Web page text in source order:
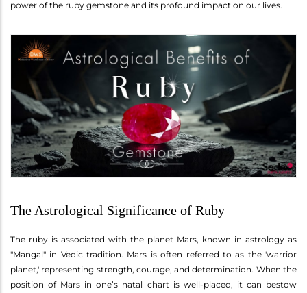
power of the ruby gemstone and its profound impact on our lives.
The Astrological Significance of Ruby
The ruby is associated with the planet Mars, known in astrology as
"Mangal" in Vedic tradition. Mars is often referred to as the 'warrior
planet,' representing strength, courage, and determination. When the
position of Mars in one’s natal chart is well-placed, it can bestow